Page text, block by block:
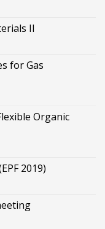
II
for Gas
Organic
2019)